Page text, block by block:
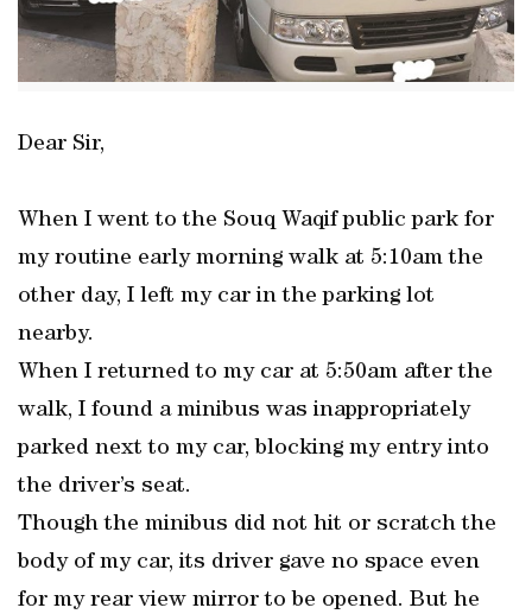
Dear Sir,
When I went to the Souq Waqif public park for
my routine early morning walk at 5:10am the
other day, I left my car in the parking lot
nearby.
When I returned to my car at 5:50am after the
walk, I found a minibus was inappropriately
parked next to my car, blocking my entry into
the driver’s seat.
Though the minibus did not hit or scratch the
body of my car, its driver gave no space even
for my rear view mirror to be opened. But he